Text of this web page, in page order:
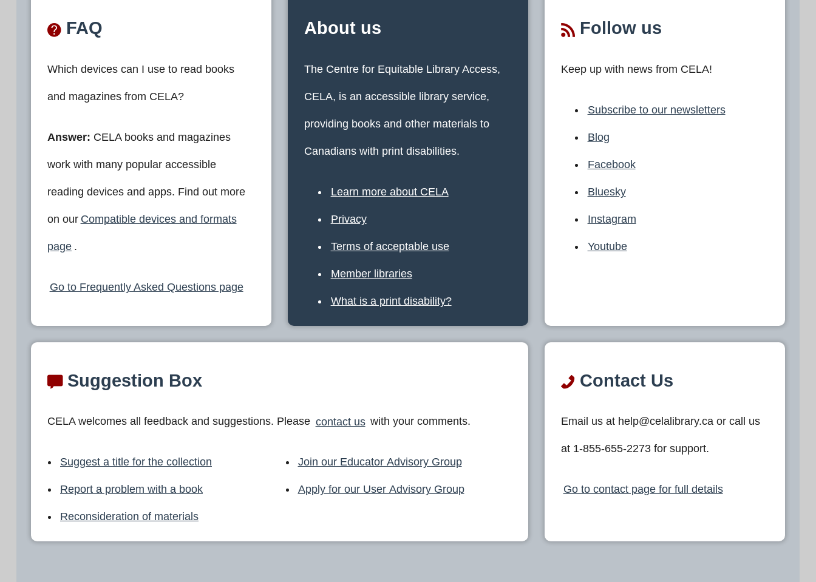
FAQ
Which devices can I use to read books
and magazines from CELA?
Answer: CELA books and magazines
work with many popular accessible
reading devices and apps. Find out more
on our Compatible devices and formats
page .
Go to Frequently Asked Questions page
About us
The Centre for Equitable Library Access,
CELA, is an accessible library service,
providing books and other materials to
Canadians with print disabilities.
Learn more about CELA
Privacy
Terms of acceptable use
Member libraries
What is a print disability?
Follow us
Keep up with news from CELA!
Subscribe to our newsletters
Blog
Facebook
Bluesky
Instagram
Youtube
Suggestion Box
CELA welcomes all feedback and suggestions. Please contact us with your comments.
Suggest a title for the collection
Report a problem with a book
Reconsideration of materials
Join our Educator Advisory Group
Apply for our User Advisory Group
Contact Us
Email us at help@celalibrary.ca or call us
at 1-855-655-2273 for support.
Go to contact page for full details